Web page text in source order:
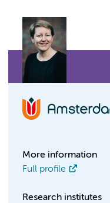
More information
Full profile
Research institutes